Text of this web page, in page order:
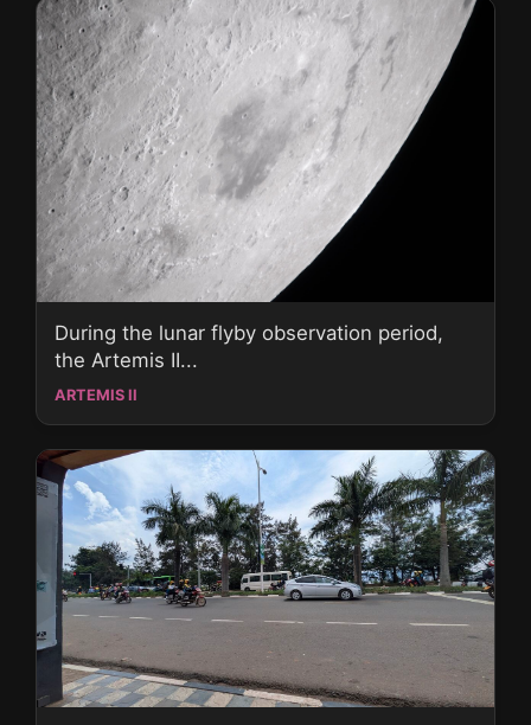
During the lunar flyby observation period,
the Artemis II...
ARTEMIS II